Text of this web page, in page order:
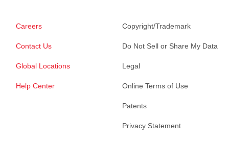
Careers
Contact Us
Global Locations
Help Center
Copyright/Trademark
Do Not Sell or Share My Data
Legal
Online Terms of Use
Patents
Privacy Statement